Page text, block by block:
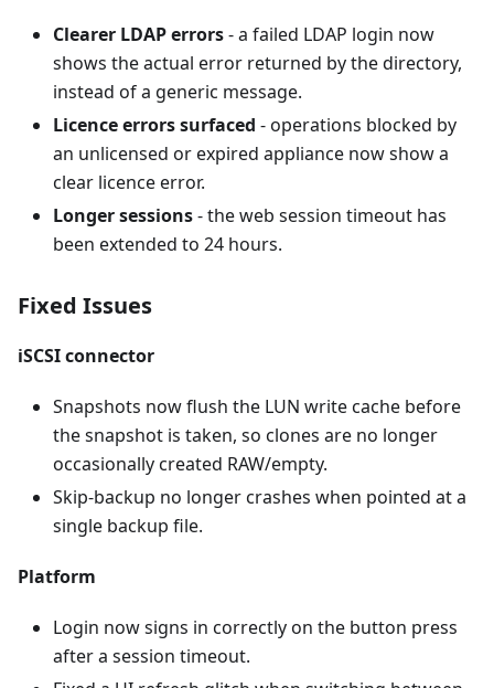
Clearer LDAP errors- a failed LDAP login now
shows the actual error returned by the directory,
instead of a generic message.
Licence errors surfaced - operations blocked by
an unlicensed or expired appliance now show a
clear licence error.
Longer sessions- the web session timeout has
been extended to 24 hours.
Fixed Issues
iSCSI connector
Snapshots now flush the LUN write cache before
the snapshot is taken, so clones are no longer
occasionally created RAW/empty.
Skip-backup no longer crashes when pointed at a
single backup file.
Platform
Login now signs in correctly on the button press
after a session timeout.